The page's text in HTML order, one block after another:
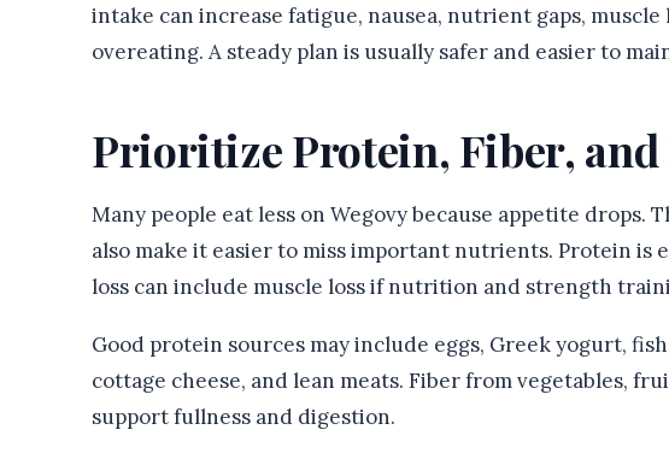
intake can increase fatigue, nausea, nutrient gaps,
overeating. A steady plan is usually safer and easier to
Prioritize Protein, Fiber,
Many people eat less on Wegovy because appetite drops.
also make it easier to miss important nutrients. Protein is
loss can include muscle loss if nutrition and strength
Good protein sources may include eggs, Greek yogurt,
cottage cheese, and lean meats. Fiber from vegetables,
support fullness and digestion.